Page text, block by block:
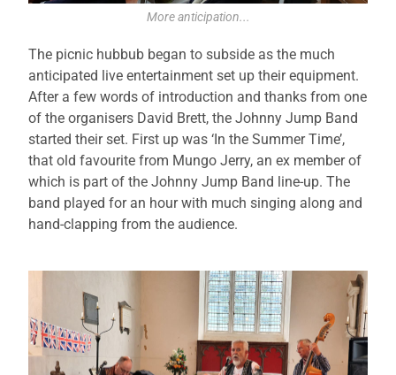
More anticipation...
The picnic hubbub began to subside as the much
anticipated live entertainment set up their equipment.
After a few words of introduction and thanks from one
of the organisers David Brett, the Johnny Jump Band
started their set. First up was ‘In the Summer Time’,
that old favourite from Mungo Jerry, an ex member of
which is part of the Johnny Jump Band line-up. The
band played for an hour with much singing along and
hand-clapping from the audience.